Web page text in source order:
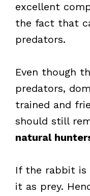
excellent
the fact that
predators.
Even though
predators,
trained and
should still
natural
If the rabbit is
it as prey.